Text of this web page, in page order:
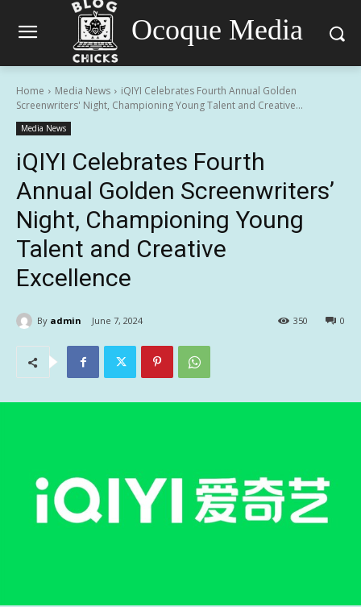
Ocoque Media
Home Media News
iQIYI Celebrates Fourth Annual Golden
Screenwriters' Night, Championing Young Talent and Creative...
Media News
iQIYI Celebrates Fourth
Annual Golden Screenwriters’
Night, Championing Young
Talent and Creative
Excellence
By admin June 7, 2024 0
350